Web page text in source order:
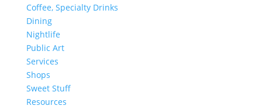
Coffee, Specialty Drinks
Dining
Nightlife
Public Art
Services
Shops
Sweet Stuff
Resources